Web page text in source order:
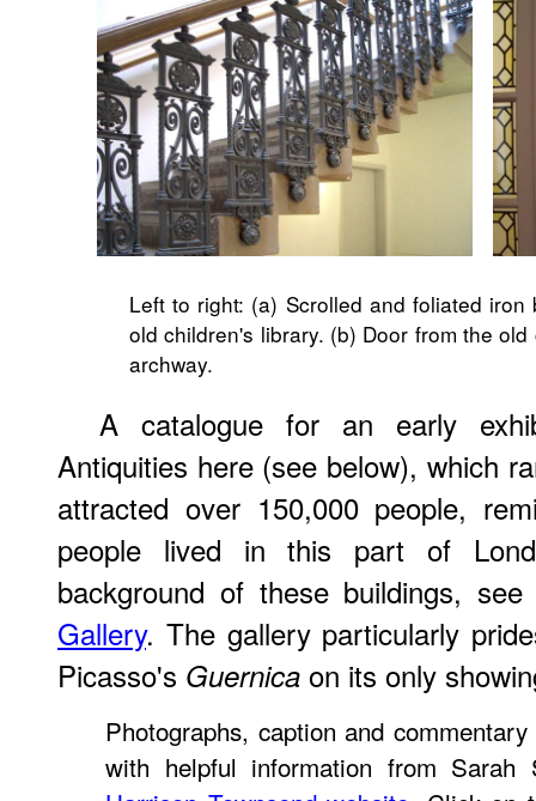
Left to right: (a) Scrolled and foliated
old children's library. (b) Door from the
archway.
A catalogue for an early
Antiquities here (see below), which
attracted over 150,000 people,
people lived in this part of
background of these buildings,
Gallery. The gallery particularly
Picasso's Guernica on its only
Photographs, caption and
with helpful information from